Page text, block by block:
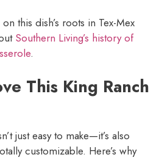
this dish’s roots in Tex-Mex
Southern Living’s history of
.
This King Ranch
just easy to make—it’s also
customizable. Here’s why